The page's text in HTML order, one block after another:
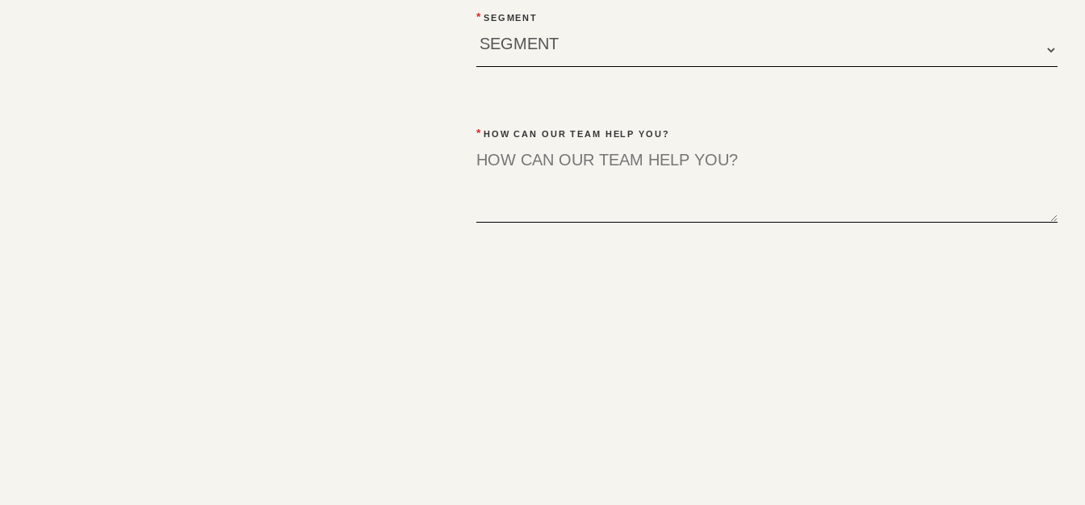
* SEGMENT
* HOW CAN OUR TEAM HELP YOU?